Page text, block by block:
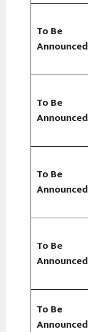
To Be
Announced
To Be
Announced
To Be
Announced
To Be
Announced
To Be
Announced